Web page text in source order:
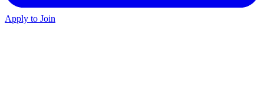
Apply to Join